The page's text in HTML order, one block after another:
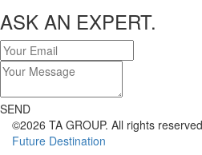
ASK AN EXPERT.
SEND
©2026 TA GROUP. All rights
Future Destination